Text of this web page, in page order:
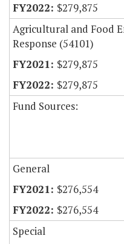
$279,875
Agricultural and Food
Response (54101)
$279,875
$279,875
Fund Sources:
General
$276,554
$276,554
Special